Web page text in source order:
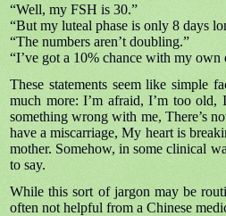
“Well, my FSH is 30.”
“But my luteal phase is only 8 days
“The numbers aren’t doubling.”
“I’ve got a 10% chance with my own
These statements seem like simple
much more: I’m afraid, I’m too old,
something wrong with me, There’s
have a miscarriage, My heart is
mother. Somehow, in some clinical
to say.
While this sort of jargon may be
often not helpful from a Chinese